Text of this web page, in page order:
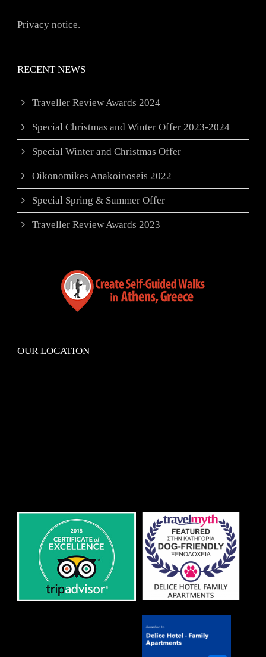
Privacy notice.
RECENT NEWS
Traveller Review Awards 2024
Special Christmas and Winter Offer 2023-2024
Special Winter and Christmas Offer
Oikonomikes Anakoinoseis 2022
Special Spring & Summer Offer
Traveller Review Awards 2023
OUR LOCATION